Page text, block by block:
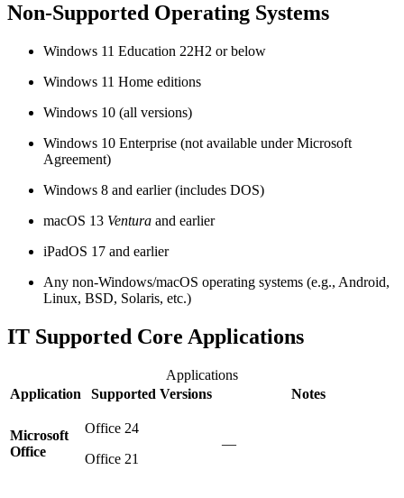
Non-Supported Operating Systems
Windows 11 Education 22H2 or below
Windows 11 Home editions
Windows 10 (all versions)
Windows 10 Enterprise (not available under Microsoft
Agreement)
Windows 8 and earlier (includes DOS)
macOS 13 Ventura and earlier
iPadOS 17 and earlier
Any non-Windows/macOS operating systems (e.g., Android,
Linux, BSD, Solaris, etc.)
IT Supported Core Applications
Applications
Application
Supported Versions Notes
Microsoft
Office
Office 24
Office 21
—